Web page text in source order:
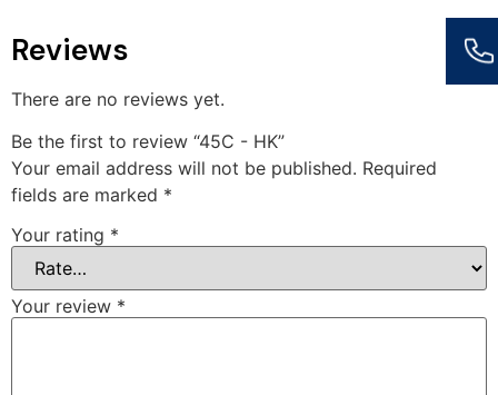
Reviews
There are no reviews yet.
Be the first to review “45C - HK”
Your email address will not be published. Required
fields are marked *
Your rating *
Your review *